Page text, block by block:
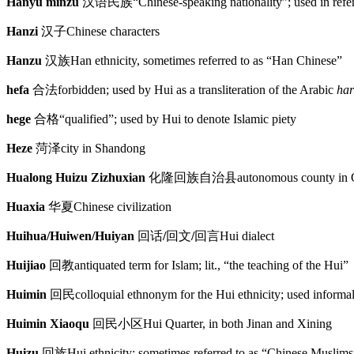
Hanzi 汉子Chinese characters
Hanzu 汉族Han ethnicity, sometimes referred to as “Han Chinese”
hefa 合法forbidden; used by Hui as a transliteration of the Arabic
hege 合格“qualified”; used by Hui to denote Islamic piety
Heze 菏泽city in Shandong
Hualong Huizu Zizhuxian 化隆回族自治县autonomous county in
Huaxia 华夏Chinese civilization
Huihua/Huiwen/Huiyan 回话/回文/回言Hui dialect
Huijiao 回教antiquated term for Islam; lit., “the teaching of the Hui”
Huimin 回民colloquial ethnonym for the Hui ethnicity; used
Huimin Xiaoqu 回民小区Hui Quarter, in both Jinan and Xining